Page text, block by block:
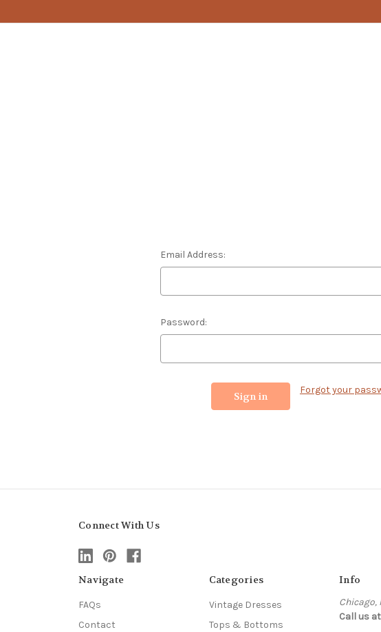
Email Address:
Password:
Forgot your
Connect With Us
Navigate
FAQs
Contact
Categories
Vintage Dresses
Tops & Bottoms
Info
Chicago,
Call us